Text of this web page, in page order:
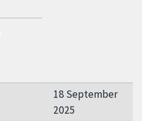
18 September
2025